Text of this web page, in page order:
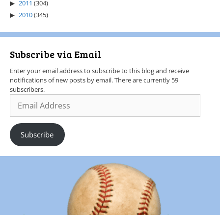
2011 (304)
2010(345)
Subscribe via Email
Enter your email address to subscribe to this blog and receive
notifications of new posts by email. There are currently 59
subscribers.
Subscribe